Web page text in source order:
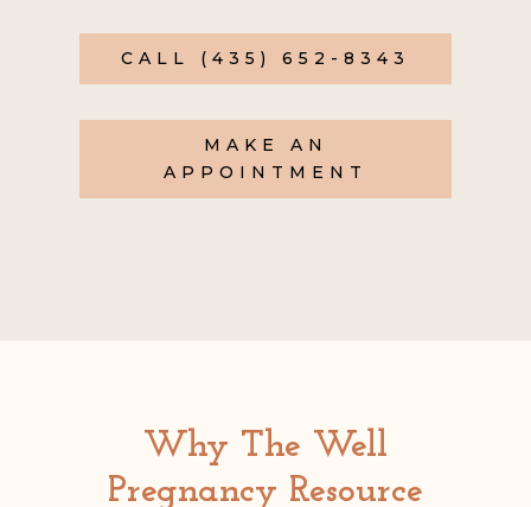
CALL (435) 652-8343
MAKE AN
APPOINTMENT
Why The Well
Pregnancy Resource